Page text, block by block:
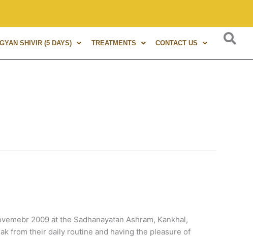
globally renowned expert, author of 8+ books, and
SHIVIR (5 DAYS) TREATMENTS CONTACT US
2009 at the Sadhanayatan Ashram, Kankhal,
from their daily routine and having the pleasure of